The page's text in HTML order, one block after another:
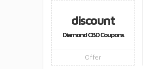
discount
Diamond CBD Coupons
Offer